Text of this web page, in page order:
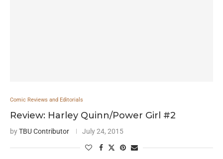
Comic Reviews and Editorials
Review: Harley Quinn/Power Girl #2
byTBU Contributor July 24, 2015